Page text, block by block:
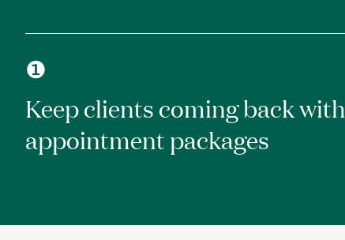
❶
Keep clients coming back with
appointment packages